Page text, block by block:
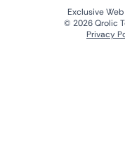
Exclusive
© 2026 Qrolic
Privacy